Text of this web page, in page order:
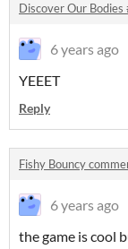
Discover Our
6 years ago
YEEET
Reply
Fishy Bouncy
6 years ago
the game is cool